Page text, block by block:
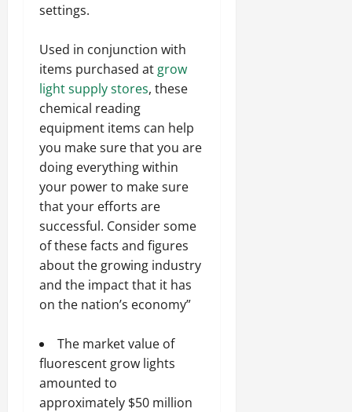
settings.
Used in conjunction with
items purchased at grow
light supply stores, these
chemical reading
equipment items can help
you make sure that you are
doing everything within
your power to make sure
that your efforts are
successful. Consider some
of these facts and figures
about the growing industry
and the impact that it has
on the nation’s economy”
The market value of
fluorescent grow lights
amounted to
approximately $50 million